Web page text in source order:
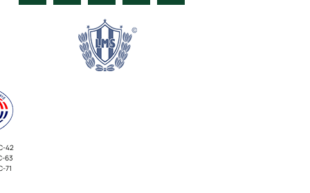
42
63
71